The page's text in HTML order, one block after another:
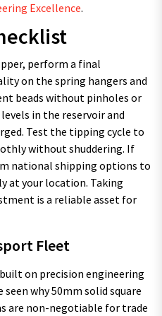
Excellence.
perform a final
on the spring hangers and
beads without pinholes or
in the reservoir and
Test the tipping cycle to
without shuddering. If
national shipping options to
at your location. Taking
is a reliable asset for
Fleet
on precision engineering
why 50mm solid square
are non-negotiable for trade